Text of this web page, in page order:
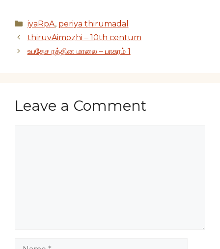
Categories
iyaRpA, periya thirumadal
thiruvAimozhi – 10th centum
உபதேச ரத்தின மாலை – பாசுரம் 1
Leave a Comment